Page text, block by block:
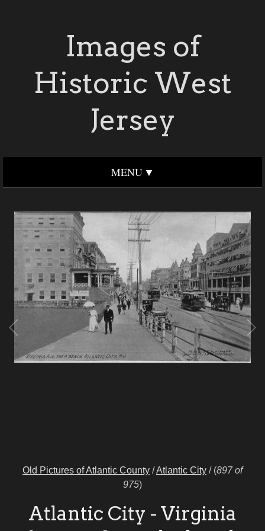
Images of
Historic West
Jersey
MENU
Old Pictures of Atlantic County /Atlantic City / (897 of
975)
Atlantic City - Virginia